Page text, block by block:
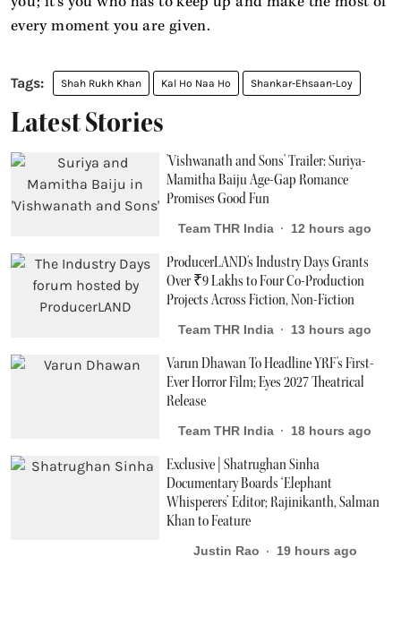
every moment you are given.
Shah Rukh Khan Kal Ho Naa Ho Shankar-Ehsaan-Loy
Latest Stories
'Vishwanath and Sons' Trailer: Suriya-
Mamitha Baiju Age-Gap Romance
Promises Good Fun
Team THR India 12 hours ago
ProducerLAND's Industry Days Grants
Over ₹9 Lakhs to Four Co-Production
Projects Across Fiction, Non-Fiction
Team THR India 13 hours ago
Varun Dhawan To Headline YRF's First-
Ever Horror Film; Eyes 2027 Theatrical
Release
Team THR India 18 hours ago
Exclusive | Shatrughan Sinha
Documentary Boards ‘Elephant
Whisperers’ Editor; Rajinikanth, Salman
Khan to Feature
Justin Rao 19 hours ago